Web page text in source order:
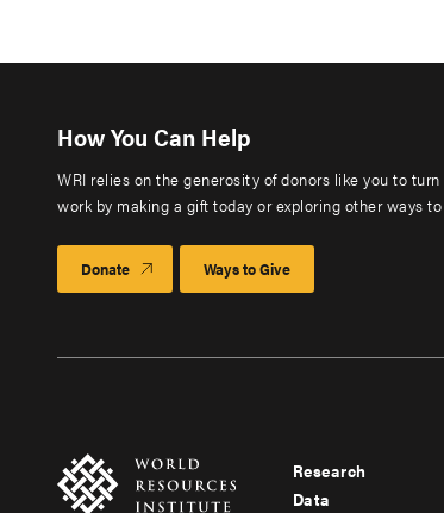
How You Can Help
WRI relies on the generosity of donors like you to
work by making a gift today or exploring other ways
Donate Ways to Give
Footer
Research
Data